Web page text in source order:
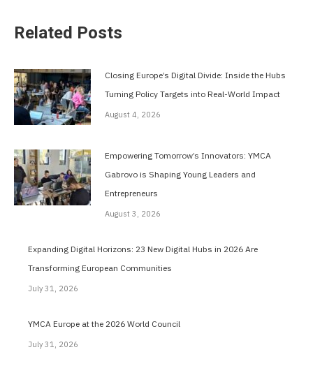
Related Posts
Closing Europe’s Digital Divide: Inside the Hubs
Turning Policy Targets into Real-World Impact
August 4, 2026
Empowering Tomorrow’s Innovators: YMCA
Gabrovo is Shaping Young Leaders and
Entrepreneurs
August 3, 2026
Expanding Digital Horizons: 23 New Digital Hubs in 2026 Are
Transforming European Communities
July 31, 2026
YMCA Europe at the 2026 World Council
July 31, 2026